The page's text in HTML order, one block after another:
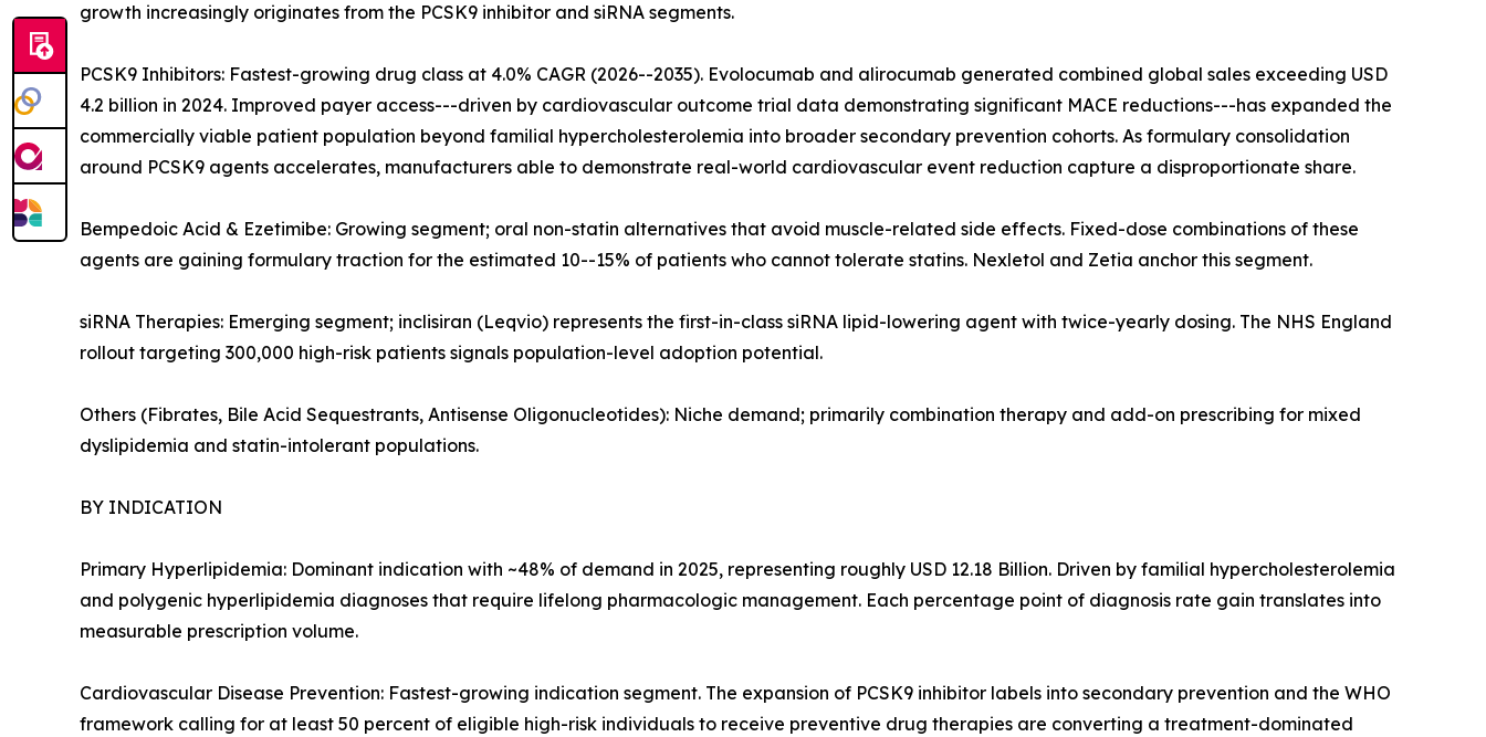
growth increasingly originates from the PCSK9 inhibitor and siRNA segments.
PCSK9 Inhibitors: Fastest-growing drug class at 4.0% CAGR (2026--2035). Evolocumab and alirocumab generated combined global sales exceeding USD
4.2 billion in 2024. Improved payer access---driven by cardiovascular outcome trial data demonstrating significant MACE reductions---has expanded the
commercially viable patient population beyond familial hypercholesterolemia into broader secondary prevention cohorts. As formulary consolidation
around PCSK9 agents accelerates, manufacturers able to demonstrate real-world cardiovascular event reduction capture a disproportionate share.
Bempedoic Acid & Ezetimibe: Growing segment; oral non-statin alternatives that avoid muscle-related side effects. Fixed-dose combinations of these
agents are gaining formulary traction for the estimated 10--15% of patients who cannot tolerate statins. Nexletol and Zetia anchor this segment.
siRNA Therapies: Emerging segment; inclisiran (Leqvio) represents the first-in-class siRNA lipid-lowering agent with twice-yearly dosing. The NHS England
rollout targeting 300,000 high-risk patients signals population-level adoption potential.
Others (Fibrates, Bile Acid Sequestrants, Antisense Oligonucleotides): Niche demand; primarily combination therapy and add-on prescribing for mixed
dyslipidemia and statin-intolerant populations.
BY INDICATION
Primary Hyperlipidemia: Dominant indication with ~48% of demand in 2025, representing roughly USD 12.18 Billion. Driven by familial hypercholesterolemia
and polygenic hyperlipidemia diagnoses that require lifelong pharmacologic management. Each percentage point of diagnosis rate gain translates into
measurable prescription volume.
Cardiovascular Disease Prevention: Fastest-growing indication segment. The expansion of PCSK9 inhibitor labels into secondary prevention and the WHO
framework calling for at least 50 percent of eligible high-risk individuals to receive preventive drug therapies are converting a treatment-dominated